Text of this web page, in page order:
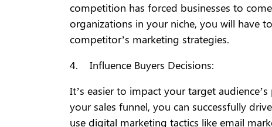
competition has forced businesses to
organizations in your niche, you will have
competitor’s marketing strategies.
4. Influence Buyers Decisions:
It’s easier to impact your target
your sales funnel, you can successfully
use digital marketing tactics like email